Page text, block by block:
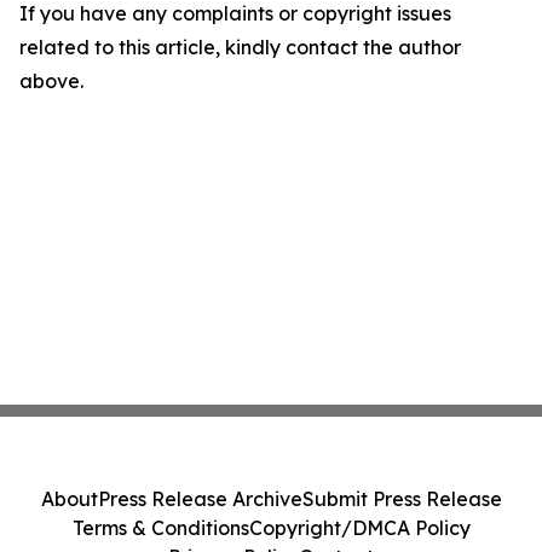
If you have any complaints or copyright issues
related to this article, kindly contact the author
above.
AboutPress Release ArchiveSubmit Press Release
Terms & ConditionsCopyright/DMCA Policy